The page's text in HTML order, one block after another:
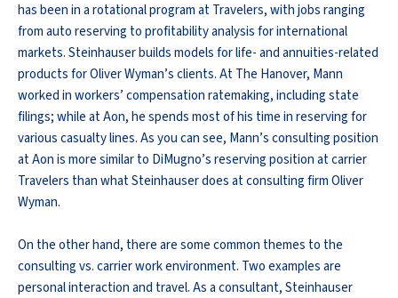
has been in a rotational program at Travelers, with jobs ranging
from auto reserving to profitability analysis for international
markets. Steinhauser builds models for life- and annuities-related
products for Oliver Wyman’s clients. At The Hanover, Mann
worked in workers’ compensation ratemaking, including state
filings; while at Aon, he spends most of his time in reserving for
various casualty lines. As you can see, Mann’s consulting position
at Aon is more similar to DiMugno’s reserving position at carrier
Travelers than what Steinhauser does at consulting firm Oliver
Wyman.
On the other hand, there are some common themes to the
consulting vs. carrier work environment. Two examples are
personal interaction and travel. As a consultant, Steinhauser